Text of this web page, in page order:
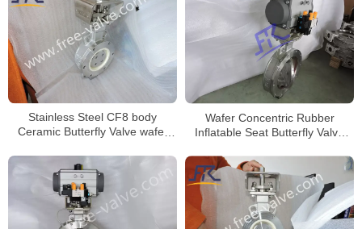
Stainless Steel CF8 body
Ceramic Butterfly Valve wafer
Wafer Concentric Rubber
Inflatable Seat Butterfly Valve
Solids